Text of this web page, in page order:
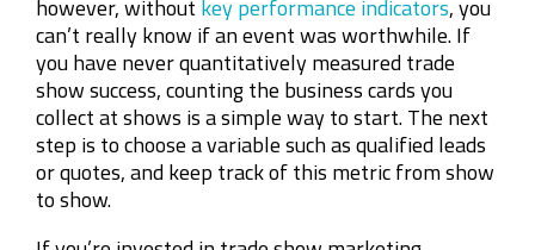
however, without key performance indicators, you
can’t really know if an event was worthwhile. If
you have never quantitatively measured trade
show success, counting the business cards you
collect at shows is a simple way to start. The next
step is to choose a variable such as qualified leads
or quotes, and keep track of this metric from show
to show.